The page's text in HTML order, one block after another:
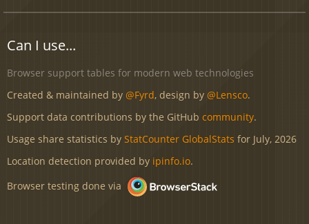
Can I use...
Browser support tables for modern web technologies
Created & maintained by @Fyrd, design by @Lensco.
Support data contributions by the GitHub community.
Usage share statistics by StatCounter GlobalStats for July, 2026
Location detection provided by ipinfo.io.
Browser testing done via